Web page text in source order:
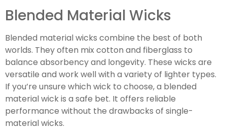
Blended Material Wicks
Blended material wicks combine the best of both
worlds. They often mix cotton and fiberglass to
balance absorbency and longevity. These wicks are
versatile and work well with a variety of lighter types.
If you’re unsure which wick to choose, a blended
material wick is a safe bet. It offers reliable
performance without the drawbacks of single-
material wicks.